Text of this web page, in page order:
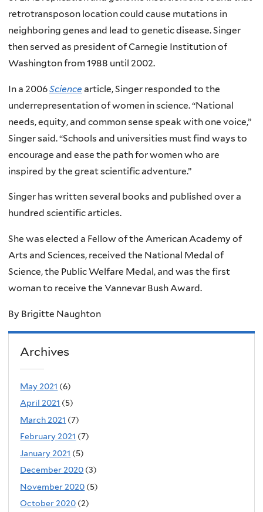
retrotransposon location could cause mutations in
neighboring genes and lead to genetic disease. Singer
then served as president of Carnegie Institution of
Washington from 1988 until 2002.
In a 2006Science article, Singer responded to the
underrepresentation of women in science. “National
needs, equity, and common sense speak with one voice,”
Singer said. “Schools and universities must find ways to
encourage and ease the path for women who are
inspired by the great scientific adventure.”
Singer has written several books and published over a
hundred scientific articles.
She was elected a Fellow of the American Academy of
Arts and Sciences, received the National Medal of
Science, the Public Welfare Medal, and was the first
woman to receive the Vannevar Bush Award.
By Brigitte Naughton
Archives
May 2021 (6)
April 2021 (5)
March 2021 (7)
February 2021 (7)
January 2021 (5)
December 2020 (3)
November 2020 (5)
October 2020 (2)